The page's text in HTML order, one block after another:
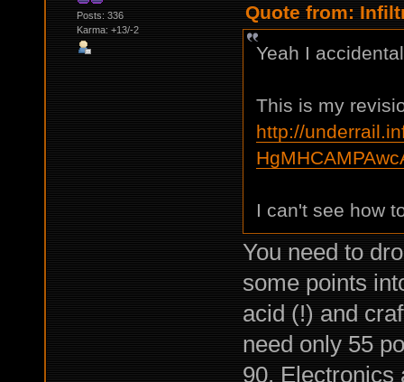
Posts: 336
Karma: +13/-2
Quote from:
Yeah I
This is my
http://
I can't see how
You need to
some points
acid (!) and
need only 55
90, Electronics